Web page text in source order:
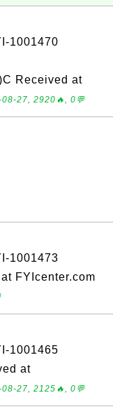
1001470
Received at
27, 2920🔥, 0💬
1001473
FYIcenter.com
1001465
at
27, 2125🔥, 0💬